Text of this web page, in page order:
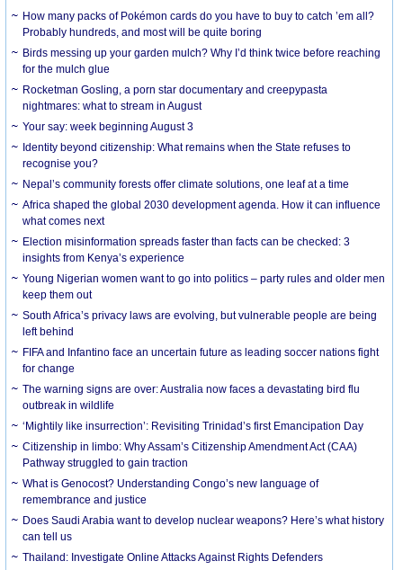
How many packs of Pokémon cards do you have to buy to catch ’em all?
Probably hundreds, and most will be quite boring
Birds messing up your garden mulch? Why I’d think twice before reaching
for the mulch glue
Rocketman Gosling, a porn star documentary and creepypasta
nightmares: what to stream in August
Your say: week beginning August 3
Identity beyond citizenship: What remains when the State refuses to
recognise you?
Nepal’s community forests offer climate solutions, one leaf at a time
Africa shaped the global 2030 development agenda. How it can influence
what comes next
Election misinformation spreads faster than facts can be checked: 3
insights from Kenya’s experience
Young Nigerian women want to go into politics – party rules and older men
keep them out
South Africa’s privacy laws are evolving, but vulnerable people are being
left behind
FIFA and Infantino face an uncertain future as leading soccer nations fight
for change
The warning signs are over: Australia now faces a devastating bird flu
outbreak in wildlife
‘Mightily like insurrection’: Revisiting Trinidad’s first Emancipation Day
Citizenship in limbo: Why Assam’s Citizenship Amendment Act (CAA)
Pathway struggled to gain traction
What is Genocost? Understanding Congo’s new language of
remembrance and justice
Does Saudi Arabia want to develop nuclear weapons? Here’s what history
can tell us
Thailand: Investigate Online Attacks Against Rights Defenders